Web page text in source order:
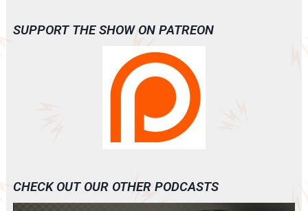
SUPPORT THE SHOW ON PATREON
CHECK OUT OUR OTHER PODCASTS